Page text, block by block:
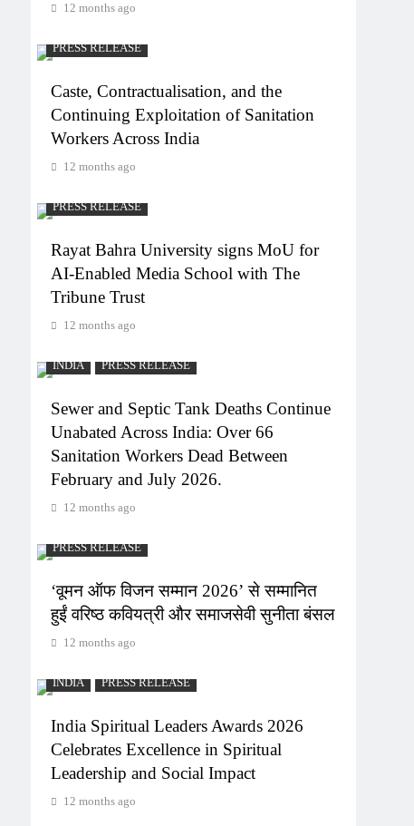
12 months ago
PRESS RELEASE
Caste, Contractualisation, and the
Continuing Exploitation of Sanitation
Workers Across India
12 months ago
PRESS RELEASE
Rayat Bahra University signs MoU for
AI-Enabled Media School with The
Tribune Trust
12 months ago
INDIA PRESS RELEASE
Sewer and Septic Tank Deaths Continue
Unabated Across India: Over 66
Sanitation Workers Dead Between
February and July 2026.
12 months ago
PRESS RELEASE
‘वूमन ऑफ विजन सम्मान 2026’ से सम्मानित
हुईं वरिष्ठ कवियत्री और समाजसेवी सुनीता बंसल
12 months ago
INDIA PRESS RELEASE
India Spiritual Leaders Awards 2026
Celebrates Excellence in Spiritual
Leadership and Social Impact
12 months ago